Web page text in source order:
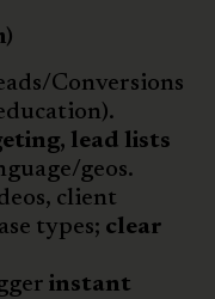
Conversions
lead lists
geos.
client
types; clear
instant